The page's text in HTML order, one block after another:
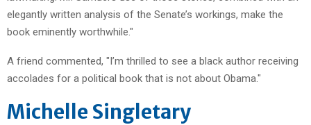
elegantly written analysis of the Senate’s workings, make the
book eminently worthwhile."
A friend commented, "I’m thrilled to see a black author receiving
accolades for a political book that is not about Obama."
Michelle Singletary